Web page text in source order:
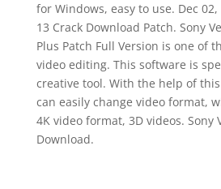
for Windows, easy to use. Dec 02,
13 Crack Download Patch. Sony
Plus Patch Full Version is one of
video editing. This software is
creative tool. With the help of
can easily change video format,
4K video format, 3D videos. Sony
Download.